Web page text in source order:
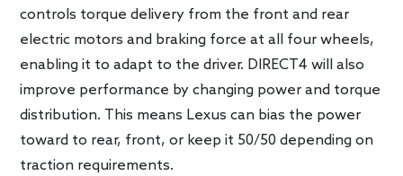
controls torque delivery from the front and rear
electric motors and braking force at all four wheels,
enabling it to adapt to the driver. DIRECT4 will also
improve performance by changing power and torque
distribution. This means Lexus can bias the power
toward to rear, front, or keep it 50/50 depending on
traction requirements.